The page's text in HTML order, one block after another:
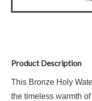
Product Description
This Bronze Holy
the timeless warmth